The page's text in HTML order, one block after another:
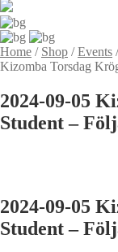
Home / Shop /Events
Kizomba Torsdag
2024-09-05
Student –
2024-09-05
Student –